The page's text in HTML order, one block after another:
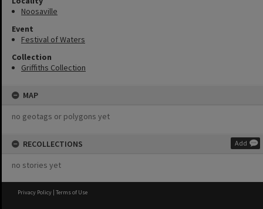
Noosaville
Event
Festival of Waters
Collection
Griffiths Collection
MAP
no geotags or polygons yet
RECOLLECTIONS Add
no stories yet
Privacy Policy | Terms of Use